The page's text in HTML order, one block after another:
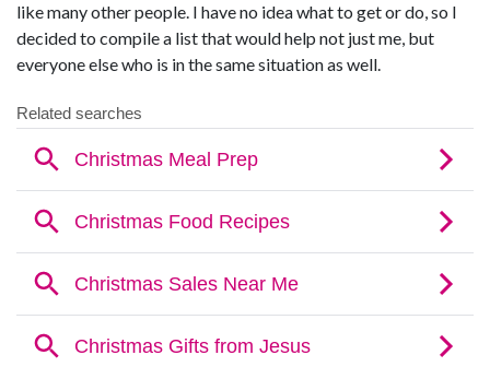
like many other people. I have no idea what to get or do, so I
decided to compile a list that would help not just me, but
everyone else who is in the same situation as well.